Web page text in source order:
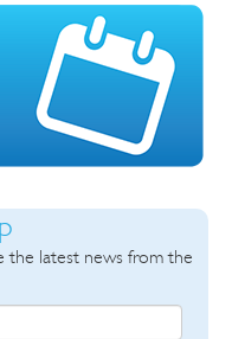
the latest news from the